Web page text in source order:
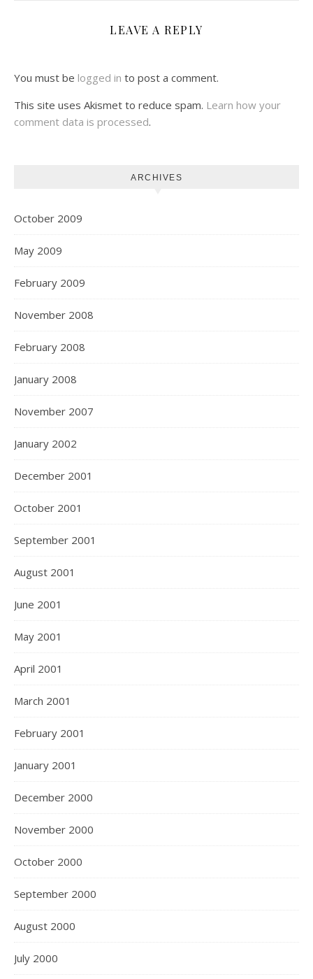
LEAVE A REPLY
You must be logged in to post a comment.
This site uses Akismet to reduce spam. Learn how your
comment data is processed.
ARCHIVES
October 2009
May 2009
February 2009
November 2008
February 2008
January 2008
November 2007
January 2002
December 2001
October 2001
September 2001
August 2001
June 2001
May 2001
April 2001
March 2001
February 2001
January 2001
December 2000
November 2000
October 2000
September 2000
August 2000
July 2000